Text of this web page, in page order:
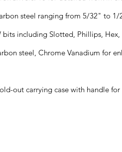
steel ranging from 5/32" to 1/
bits including Slotted, Phillips, Hex,
steel, Chrome Vanadium for
out carrying case with handle